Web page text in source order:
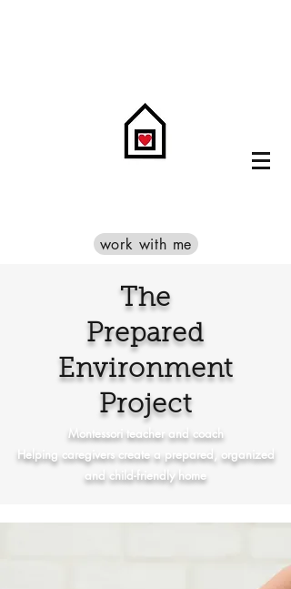
work with me
The
Prepared
Environment
Project
Montessori teacher and coach
Helping caregivers create a prepared, organized
and child-friendly home